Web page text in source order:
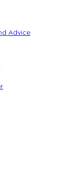
Advice